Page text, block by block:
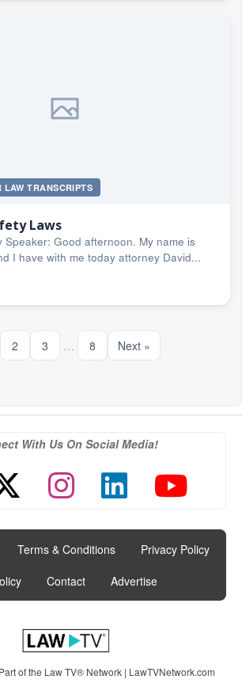
TRANSCRIPTS
Laws
Speaker: Good afternoon. My name is
I have with me today attorney David...
2 3 … 8 Next »
With Us On Social Media!
Terms & Conditions Privacy Policy
Contact Advertise
of the Law TV® Network | LawTVNetwork.com